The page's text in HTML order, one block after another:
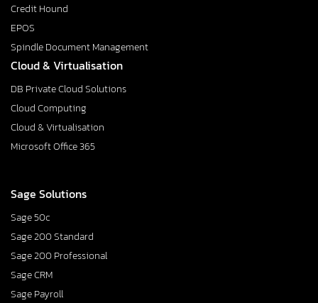
Credit Hound
EPOS
Spindle Document Management
Cloud & Virtualisation
DB Private Cloud Solutions
Cloud Computing
Cloud & Virtualisation
Microsoft Office 365
Sage Solutions
Sage 50c
Sage 200 Standard
Sage 200 Professional
Sage CRM
Sage Payroll